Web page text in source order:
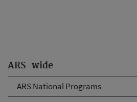
ARS-wide
ARS National Programs